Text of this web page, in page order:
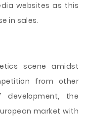
websites as this
in sales.
scene amidst
from other
the
market with